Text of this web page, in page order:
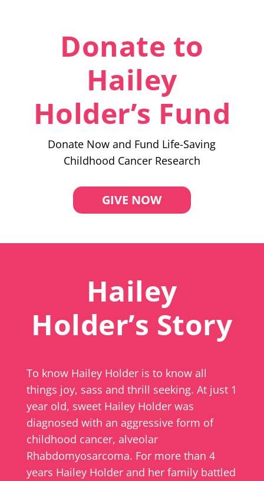
Donate to
Hailey
Holder’s Fund
Donate Now and Fund Life-Saving
Childhood Cancer Research
GIVE NOW
Hailey
Holder’s Story
To know Hailey Holder is to know all
things joy, sass and thrill seeking. At just 1
year old, sweet Hailey Holder was
diagnosed with an aggressive form of
childhood cancer, alveolar
Rhabdomyosarcoma. For more than 4
years Hailey Holder and her family battled